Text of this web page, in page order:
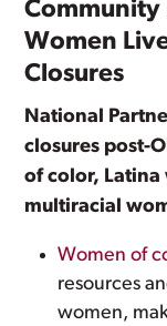
Community
Women
Closures
National
closures post-
of color,
multiracial
Women of
resources
women,